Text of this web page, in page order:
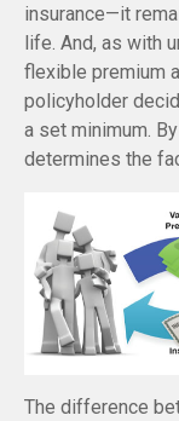
insurance—it
life. And, as with
flexible premium
policyholder
a set minimum.
determines the
The difference